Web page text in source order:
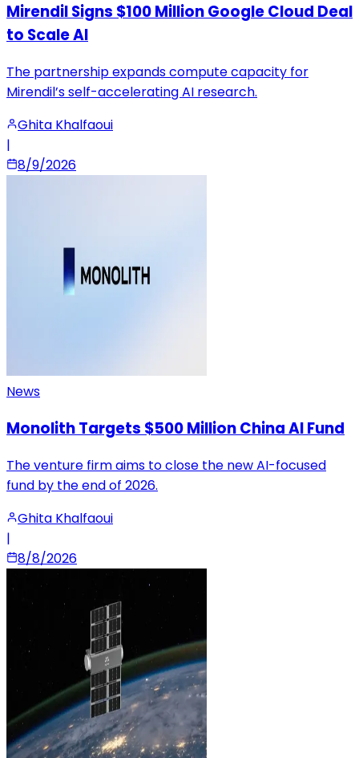
Mirendil Signs $100 Million Google Cloud Deal
to Scale AI
The partnership expands compute capacity for
Mirendil’s self-accelerating AI research.
Ghita Khalfaoui
|
8/9/2026
News
Monolith Targets $500 Million China AI Fund
The venture firm aims to close the new AI-focused
fund by the end of 2026.
Ghita Khalfaoui
|
8/8/2026